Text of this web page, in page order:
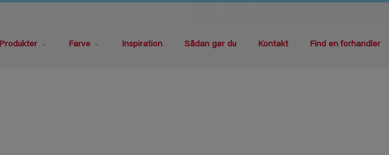
Produkter Farve Inspiration Sådan gør du Kontakt Find en forhandler